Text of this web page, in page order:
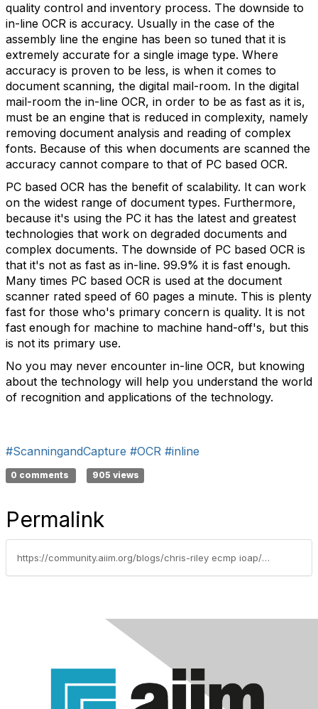
quality control and inventory process. The downside to
in-line OCR is accuracy. Usually in the case of the
assembly line the engine has been so tuned that it is
extremely accurate for a single image type. Where
accuracy is proven to be less, is when it comes to
document scanning, the digital mail-room. In the digital
mail-room the in-line OCR, in order to be as fast as it is,
must be an engine that is reduced in complexity, namely
removing document analysis and reading of complex
fonts. Because of this when documents are scanned the
accuracy cannot compare to that of PC based OCR.
PC based OCR has the benefit of scalability. It can work
on the widest range of document types. Furthermore,
because it's using the PC it has the latest and greatest
technologies that work on degraded documents and
complex documents. The downside of PC based OCR is
that it's not as fast as in-line. 99.9% it is fast enough.
Many times PC based OCR is used at the document
scanner rated speed of 60 pages a minute. This is plenty
fast for those who's primary concern is quality. It is not
fast enough for machine to machine hand-off's, but this
is not its primary use.
No you may never encounter in-line OCR, but knowing
about the technology will help you understand the world
of recognition and applications of the technology.
#ScanningandCapture #OCR #inline
0 comments 905 views
Permalink
https://community.aiim.org/blogs/chris-riley ecmp ioap/2010/08/24/oh-yeah-there-are-two-types-of-ocr